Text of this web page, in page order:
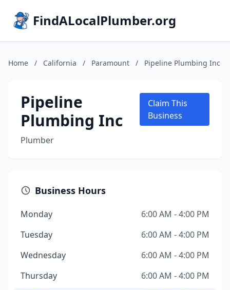
FindALocalPlumber.org
Home / California / Paramount / Pipeline Plumbing Inc
Pipeline
Plumbing Inc
Plumber
Claim This
Business
Business Hours
Monday
6:00 AM - 4:00 PM
Tuesday
6:00 AM - 4:00 PM
Wednesday
6:00 AM - 4:00 PM
Thursday
6:00 AM - 4:00 PM